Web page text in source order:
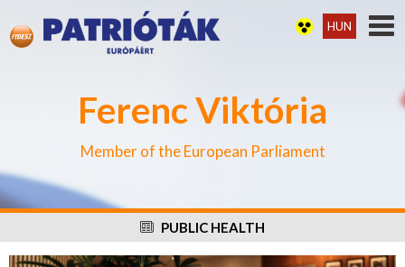
Ferenc Viktória
Member of the European Parliament
HUN
PUBLIC HEALTH